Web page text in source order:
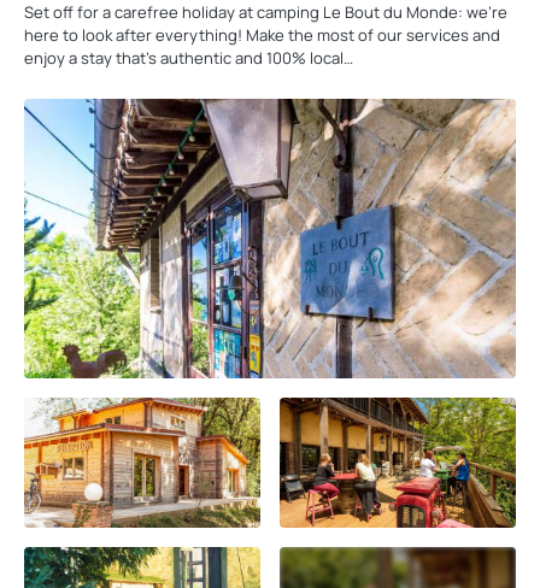
Set off for a carefree holiday at camping Le Bout du Monde: we're
here to look after everything! Make the most of our services and
enjoy a stay that's authentic and 100% local…